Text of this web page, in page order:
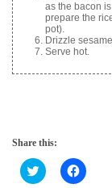
as the bacon
prepare the
pot).
Drizzle
Serve hot.
Share this:
C
l
C
l